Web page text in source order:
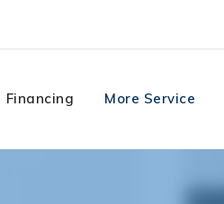
Financing More Service